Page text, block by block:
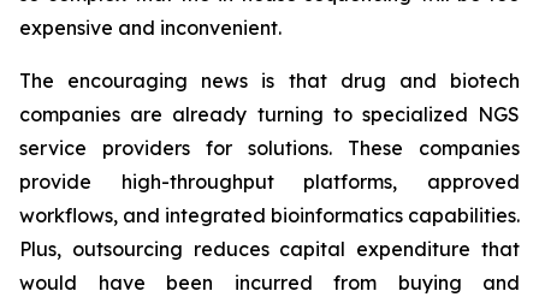
expensive and inconvenient.
The encouraging news is that drug and biotech
companies are already turning to specialized NGS
service providers for solutions. These companies
provide high-throughput platforms, approved
workflows, and integrated bioinformatics capabilities.
Plus, outsourcing reduces capital expenditure that
would have been incurred from buying and